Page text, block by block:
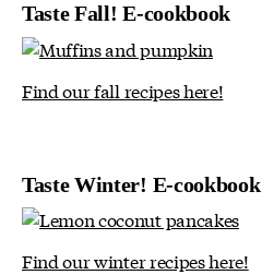
Taste Fall! E-cookbook
Find our fall recipes here!
Taste Winter! E-cookbook
Find our winter recipes here!